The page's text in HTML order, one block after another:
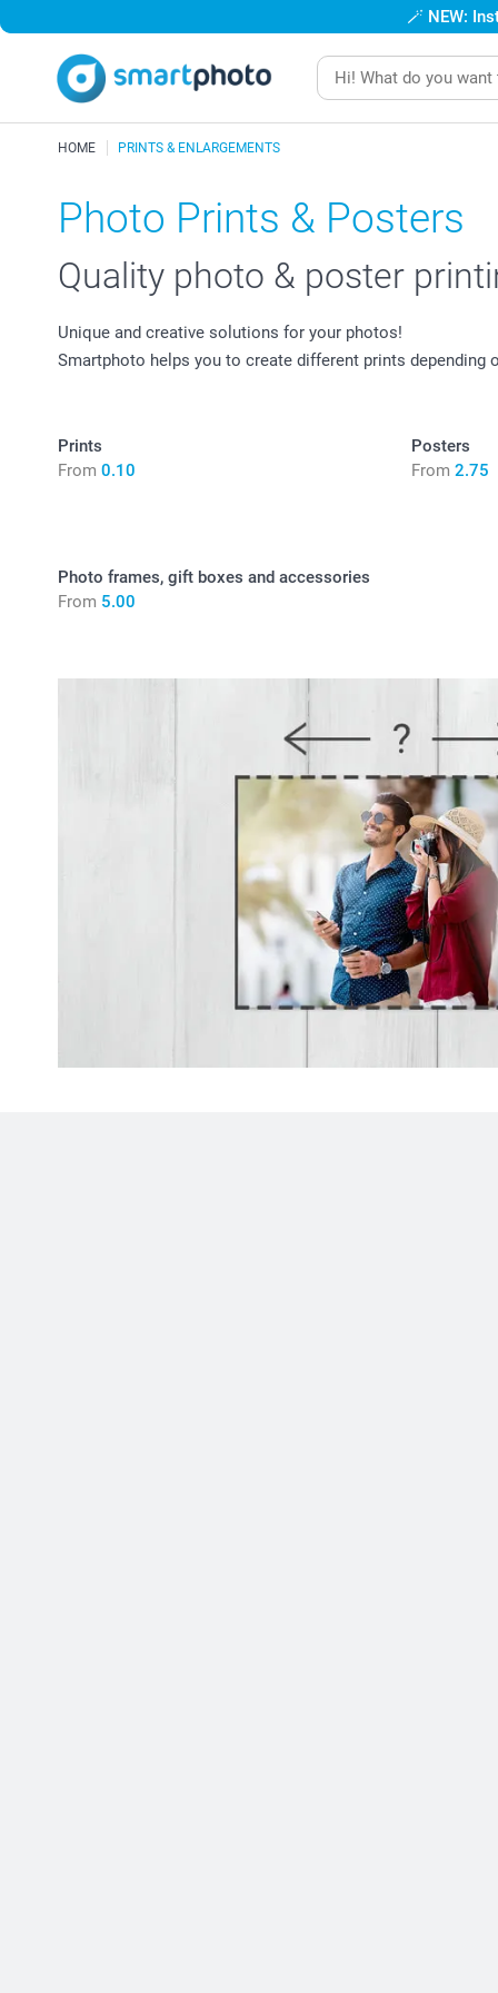
🪄 NEW:
HOME PRINTS & ENLARGEMENTS
Photo Prints & Posters
Quality photo & poster
Unique and creative solutions for your photos!
Smartphoto helps you to create different prints
Prints
From 0.10
Posters
From 2.75
Photo frames, gift boxes and accessories
From 5.00